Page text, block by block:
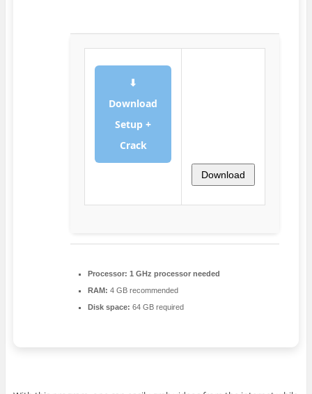
⬇
Download
Setup +
Crack
Download
Processor: 1 GHz processor needed
RAM: 4 GB recommended
Disk space: 64 GB required